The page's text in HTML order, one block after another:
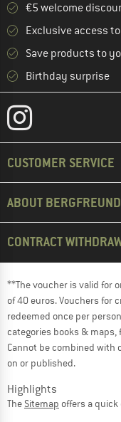
€5 welcome
Exclusive access
Save products to
Birthday surprise
CUSTOMER SERVICE
ABOUT
CONTRACT
**The voucher is valid for
of 40 euros. Vouchers for
redeemed once per
categories books &
Cannot be combined with
on or published.
Highlights
The Sitemap offers a